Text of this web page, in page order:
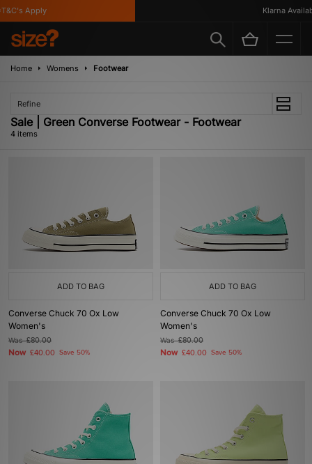
Apply Klarna
Home Womens Footwear
Refine
Sale | Green Converse Footwear - Footwear
4 items
ADD TO BAG
Converse Chuck 70 Ox Low
Women's
Was£80.00
Now £40.00 Save 50%
ADD TO BAG
Converse Chuck 70 Ox Low
Women's
Was£80.00
Now £40.00 Save 50%